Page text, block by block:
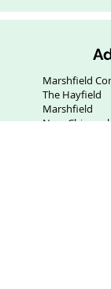
Marshfield
The Hayfield
Marshfield
Near